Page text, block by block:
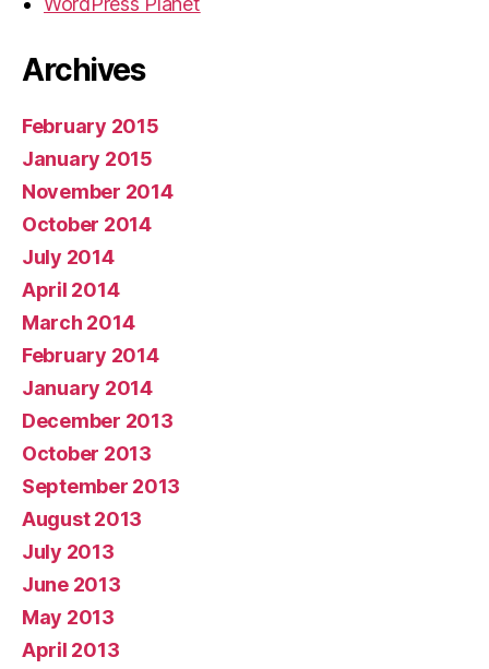
Archives
February 2015
January 2015
November 2014
October 2014
July 2014
April 2014
March 2014
February 2014
January 2014
December 2013
October 2013
September 2013
August 2013
July 2013
June 2013
May 2013
April 2013